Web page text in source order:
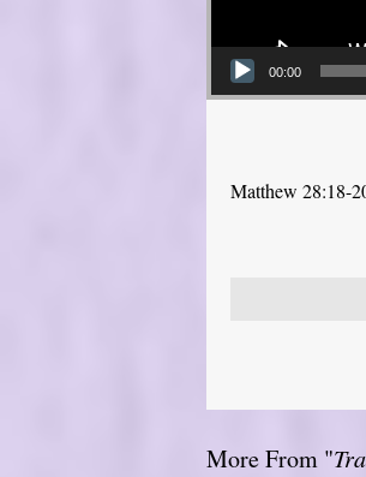
00:00
Matthew 28:18-
More From "